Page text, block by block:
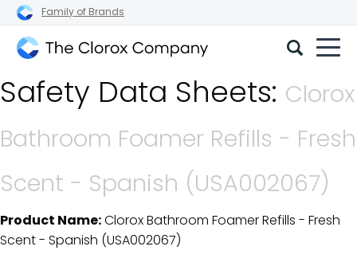
Family of Brands
Clorox
Company
Safety Data Sheets: Clorox
Bathroom Foamer Refills - Fresh
Scent - Spanish (USA002067)
SDS Download Details
Product Name:Clorox Bathroom Foamer Refills - Fresh
Scent - Spanish (USA002067)